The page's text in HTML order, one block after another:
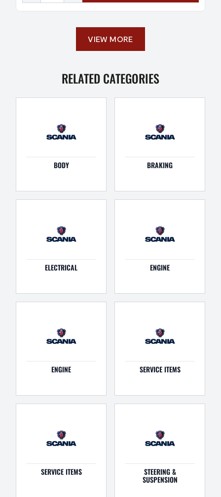
VIEW MORE
RELATED CATEGORIES
BODY BRAKING
ELECTRICAL ENGINE
ENGINE SERVICE ITEMS
SERVICE ITEMS STEERING &
SUSPENSION